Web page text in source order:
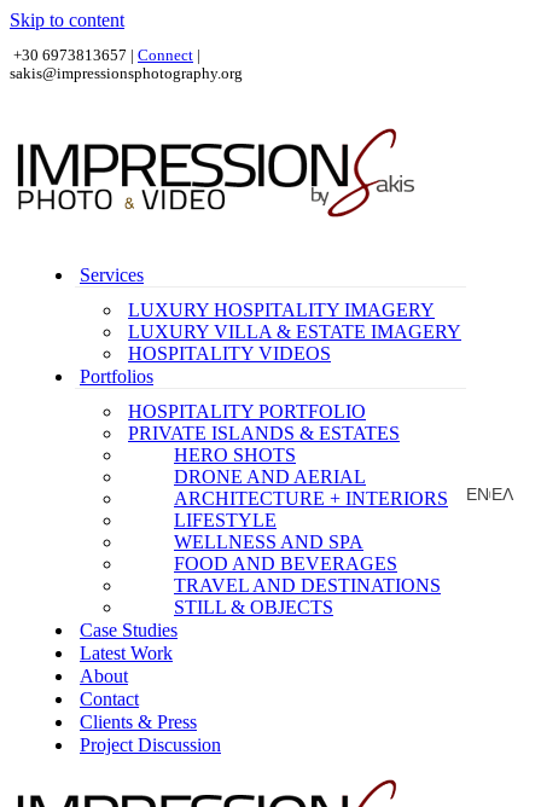
Skip to content
+30 6973813657 | Connect |
sakis@impressionsphotography.org
Services
LUXURY HOSPITALITY IMAGERY
LUXURY VILLA & ESTATE IMAGERY
HOSPITALITY VIDEOS
Portfolios
HOSPITALITY PORTFOLIO
PRIVATE ISLANDS & ESTATES
HERO SHOTS
DRONE AND AERIAL
ARCHITECTURE + INTERIORS
LIFESTYLE
WELLNESS AND SPA
FOOD AND BEVERAGES
TRAVEL AND DESTINATIONS
STILL & OBJECTS
Case Studies
Latest Work
About
Contact
Clients & Press
Project Discussion
EN ΕΛ